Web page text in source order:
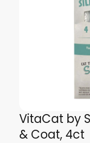
VitaCat by
& Coat, 4ct